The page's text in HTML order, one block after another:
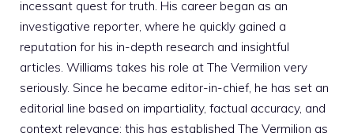
incessant quest for truth. His career began as an
investigative reporter, where he quickly gained a
reputation for his in-depth research and insightful
articles. Williams takes his role at The Vermilion very
seriously. Since he became editor-in-chief, he has set an
editorial line based on impartiality, factual accuracy, and
context relevance; this has established The Vermilion as